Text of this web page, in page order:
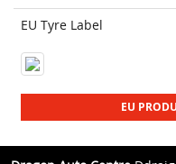
EU Tyre Label
EU